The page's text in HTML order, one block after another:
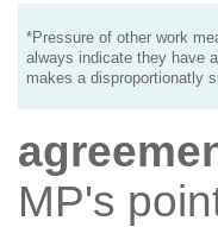
*Pressure of other work
always indicate they have
makes a disproportionatly
MP's